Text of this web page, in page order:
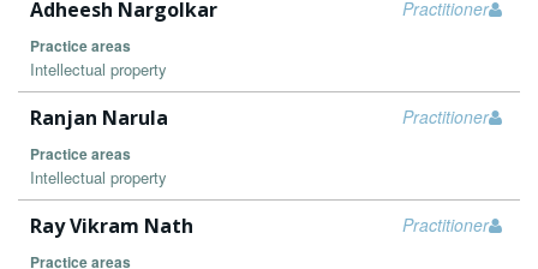
Practitioner
Adheesh Nargolkar
Practice areas
Intellectual property
Practitioner
Ranjan Narula
Practice areas
Intellectual property
Practitioner
Ray Vikram Nath
Practice areas